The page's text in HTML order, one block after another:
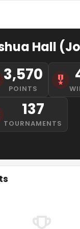
Hall
3,570
POINTS
137
TOURNAMENTS